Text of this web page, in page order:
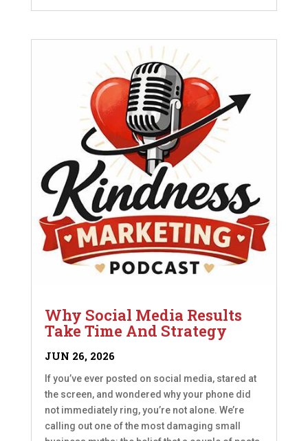
Why Social Media Results
Take Time And Strategy
JUN 26, 2026
If you’ve ever posted on social media, stared at
the screen, and wondered why your phone did
not immediately ring, you’re not alone. We’re
calling out one of the most damaging small